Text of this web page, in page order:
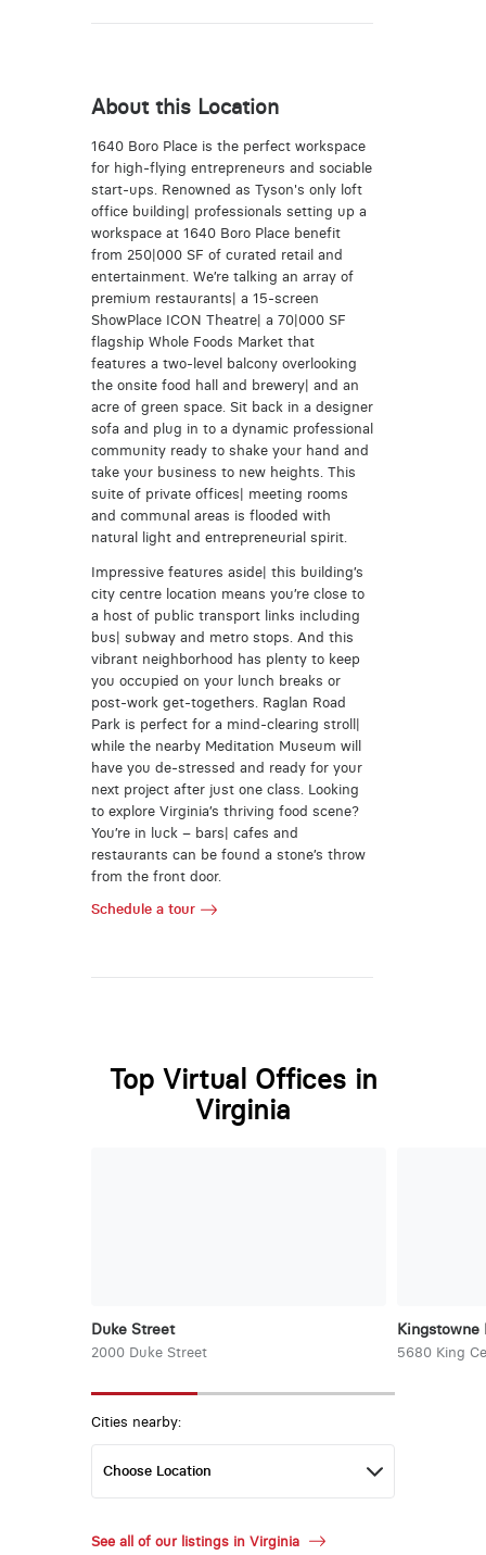
About this Location
1640 Boro Place is the perfect workspace
for high-flying entrepreneurs and sociable
start-ups. Renowned as Tyson's only loft
office building| professionals setting up a
workspace at 1640 Boro Place benefit
from 250|000 SF of curated retail and
entertainment. We’re talking an array of
premium restaurants| a 15-screen
ShowPlace ICON Theatre| a 70|000 SF
flagship Whole Foods Market that
features a two-level balcony overlooking
the onsite food hall and brewery| and an
acre of green space. Sit back in a designer
sofa and plug in to a dynamic professional
community ready to shake your hand and
take your business to new heights. This
suite of private offices| meeting rooms
and communal areas is flooded with
natural light and entrepreneurial spirit.
Impressive features aside| this building’s
city centre location means you’re close to
a host of public transport links including
bus| subway and metro stops. And this
vibrant neighborhood has plenty to keep
you occupied on your lunch breaks or
post-work get-togethers. Raglan Road
Park is perfect for a mind-clearing stroll|
while the nearby Meditation Museum will
have you de-stressed and ready for your
next project after just one class. Looking
to explore Virginia’s thriving food scene?
You’re in luck – bars| cafes and
restaurants can be found a stone’s throw
from the front door.
Schedule a tour
Top Virtual Offices in
Virginia
Duke Street
2000 Duke Street
Kingstowne
5680 King
Cities nearby:
See all of our listings in Virginia